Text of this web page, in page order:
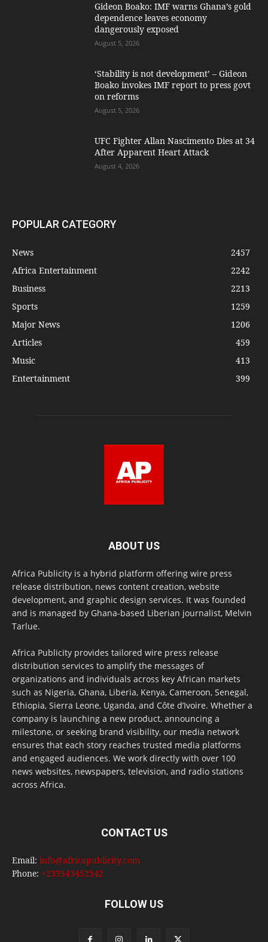
Gideon Boako: IMF warns Ghana’s gold
dependence leaves economy
dangerously exposed
August 5, 2026
‘Stability is not development’ – Gideon
Boako invokes IMF report to press govt
on reforms
August 5, 2026
UFC Fighter Allan Nascimento Dies at 34
After Apparent Heart Attack
August 4, 2026
POPULAR CATEGORY
News
2457
Africa Entertainment
2242
Business
2213
Sports
1259
Major News
1206
Articles
459
Music
413
Entertainment
399
ABOUT US
Africa Publicity is a hybrid platform offering wire press
release distribution, news content creation, website
development, and graphic design services. It was founded
and is managed by Ghana-based Liberian journalist, Melvin
Tarlue.
Africa Publicity provides tailored wire press release
distribution services to amplify the messages of
organizations and individuals across key African markets
such as Nigeria, Ghana, Liberia, Kenya, Cameroon, Senegal,
Ethiopia, Sierra Leone, Uganda, and Côte d’Ivoire. Whether a
company is launching a new product, announcing a
milestone, or seeking brand visibility, our media network
ensures that each story reaches trusted media platforms
and engaged audiences. We work directly with over 100
news websites, newspapers, television, and radio stations
across Africa.
CONTACT US
Email: info@africapublicity.com
Phone: +233543452542
FOLLOW US